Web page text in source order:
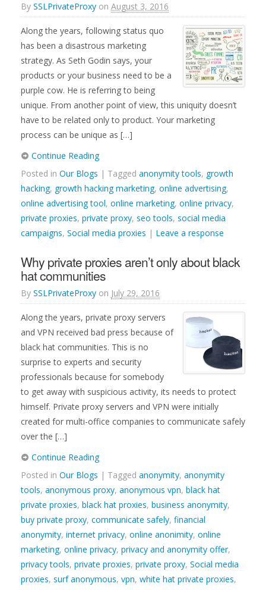
By SSLPrivateProxy on August 3, 2016
Along the years, following status quo
has been a disastrous marketing
strategy. As Seth Godin says, your
products or your business need to be a
purple cow. He is referring to being
unique. From another point of view, this uniquity doesn’t
have to be related only to product. Your marketing
process can be unique as […]
Continue Reading
Posted in Our Blogs | Tagged anonymity tools, growth
hacking, growth hacking marketing, online advertising,
online advertising tool, online marketing, online privacy,
private proxies, private proxy, seo tools, social media
campaigns, Social media proxies | Leave a response
Why private proxies aren’t only about black
hat communities
By SSLPrivateProxy on July 29, 2016
Along the years, private proxy servers
and VPN received bad press because of
black hat communities. This is no
surprise to experts and security
professionals because for somebody
to get away with suspicious activity, its needs to protect
himself. Private proxy servers and VPN were initially
created for multi-office companies to communicate safely
over the […]
Continue Reading
Posted in Our Blogs | Tagged anonymity, anonymity
tools, anonymous proxy, anonymous vpn, black hat
private proxies, black hat proxies, business anonymity,
buy private proxy, communicate safely, financial
anonymity, internet privacy, online anonimity, online
marketing, online privacy, privacy and anonymity offer,
privacy tools, private proxies, private proxy, Social media
proxies, surf anonymous, vpn, white hat private proxies,